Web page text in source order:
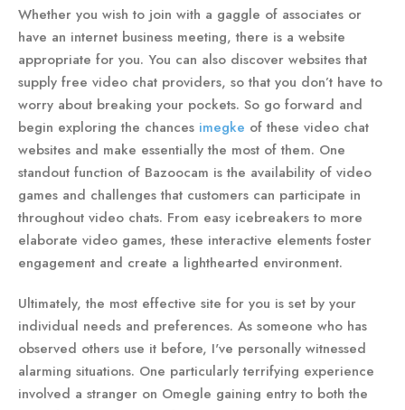
Whether you wish to join with a gaggle of associates or
have an internet business meeting, there is a website
appropriate for you. You can also discover websites that
supply free video chat providers, so that you don’t have to
worry about breaking your pockets. So go forward and
begin exploring the chances imegke of these video chat
websites and make essentially the most of them. One
standout function of Bazoocam is the availability of video
games and challenges that customers can participate in
throughout video chats. From easy icebreakers to more
elaborate video games, these interactive elements foster
engagement and create a lighthearted environment.
Ultimately, the most effective site for you is set by your
individual needs and preferences. As someone who has
observed others use it before, I've personally witnessed
alarming situations. One particularly terrifying experience
involved a stranger on Omegle gaining entry to both the